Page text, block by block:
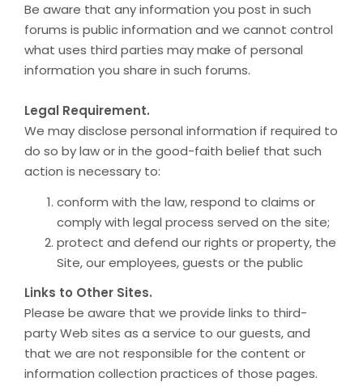
Be aware that any information you post in such
forums is public information and we cannot control
what uses third parties may make of personal
information you share in such forums.
Legal Requirement.
We may disclose personal information if required to
do so by law or in the good-faith belief that such
action is necessary to:
conform with the law, respond to claims or
comply with legal process served on the site;
protect and defend our rights or property, the
Site, our employees, guests or the public
Links to Other Sites.
Please be aware that we provide links to third-
party Web sites as a service to our guests, and
that we are not responsible for the content or
information collection practices of those pages.